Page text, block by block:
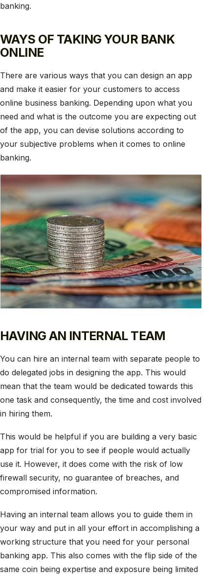
banking.
WAYS OF TAKING YOUR BANK
ONLINE
There are various ways that you can design an app
and make it easier for your customers to access
online business banking. Depending upon what you
need and what is the outcome you are expecting out
of the app, you can devise solutions according to
your subjective problems when it comes to online
banking.
HAVING AN INTERNAL TEAM
You can hire an internal team with separate people to
do delegated jobs in designing the app. This would
mean that the team would be dedicated towards this
one task and consequently, the time and cost involved
in hiring them.
This would be helpful if you are building a very basic
app for trial for you to see if people would actually
use it. However, it does come with the risk of low
firewall security, no guarantee of breaches, and
compromised information.
Having an internal team allows you to guide them in
your way and put in all your effort in accomplishing a
working structure that you need for your personal
banking app. This also comes with the flip side of the
same coin being expertise and exposure being limited